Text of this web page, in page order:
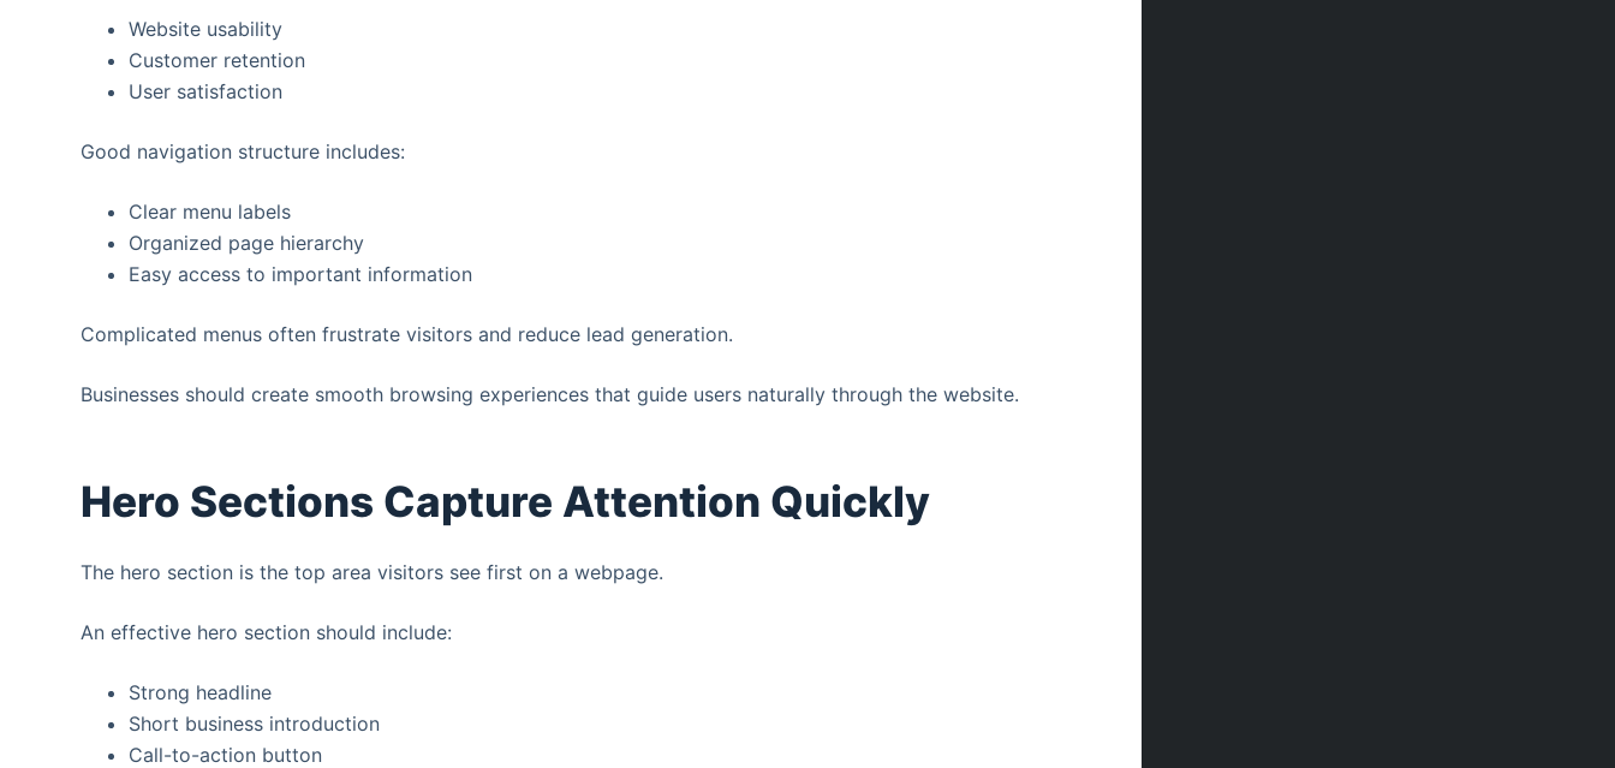
Website usability
Customer retention
User satisfaction
Good navigation structure includes:
Clear menu labels
Organized page hierarchy
Easy access to important information
Complicated menus often frustrate visitors and reduce lead generation.
Businesses should create smooth browsing experiences that guide users naturally through the website.
Hero Sections Capture Attention Quickly
The hero section is the top area visitors see first on a webpage.
An effective hero section should include:
Strong headline
Short business introduction
Call-to-action button